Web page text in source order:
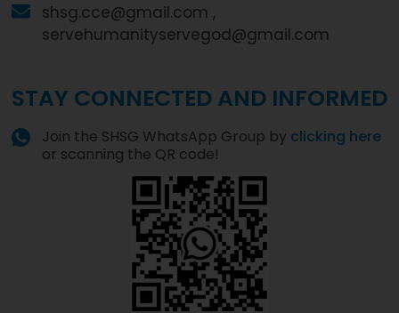
shsg.cce@gmail.com ,
servehumanityservegod@gmail.com
STAY CONNECTED AND INFORMED
Join the SHSG WhatsApp Group by clicking here
or scanning the QR code!